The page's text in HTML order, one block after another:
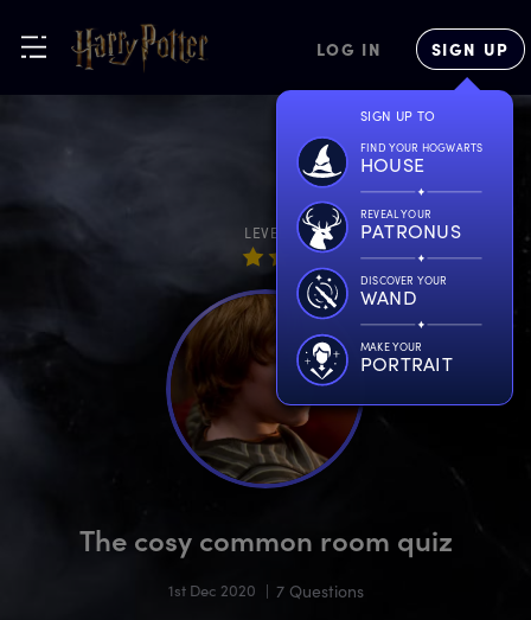
LOG IN SIGN UP
SIGN UP TO
FIND YOUR HOGWARTS
HOUSE
REVEAL YOUR
PATRONUS
DISCOVER YOUR
WAND
MAKE YOUR
PORTRAIT
LEVEL
The cosy common room quiz
1st Dec 2020 | 7 Questions